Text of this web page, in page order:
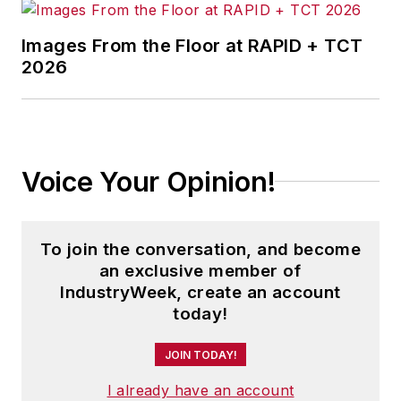
Images From the Floor at RAPID + TCT
2026
Voice Your Opinion!
To join the conversation, and become
an exclusive member of
IndustryWeek, create an account
today!
JOIN TODAY!
I already have an account